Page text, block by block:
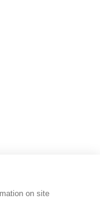
on site